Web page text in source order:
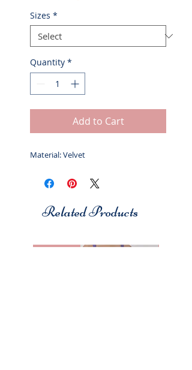
Sizes *
Quantity *
Add to Cart
Material: Velvet
Related Products